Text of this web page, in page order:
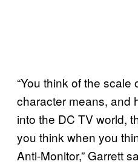
“You think of the scale
character means, and
into the DC TV world,
you think when you
Anti-Monitor,” Garrett